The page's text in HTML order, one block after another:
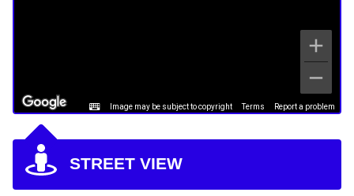
Image may be subject to copyright Terms Report a problem
STREET VIEW